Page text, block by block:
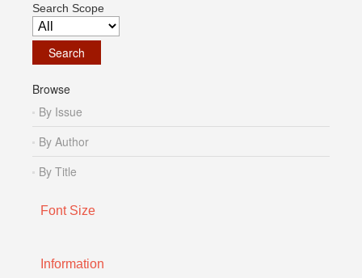
Search Scope
Browse
By Issue
By Author
By Title
Font Size
Information